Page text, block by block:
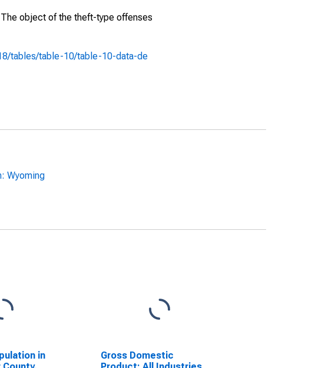
object of the theft-type offenses
tables/table-10/table-10-data-de
Wyoming
in
Gross Domestic